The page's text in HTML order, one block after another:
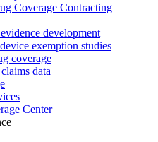
Coverage Contracting
development
exemption studies
coverage
data
Center